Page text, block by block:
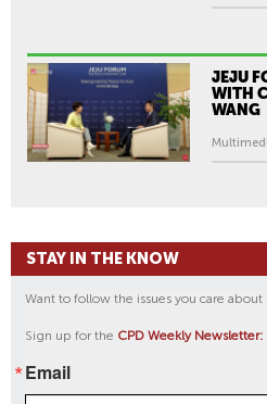
JEJU
WITH
WANG
STAY IN THE KNOW
Want to follow the issues you care
Sign up for the CPD Weekly Newsletter:
Email